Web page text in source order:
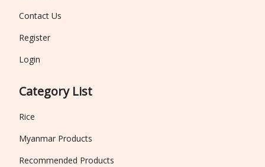
Contact Us
Register
Login
Category List
Rice
Myanmar Products
Recommended Products